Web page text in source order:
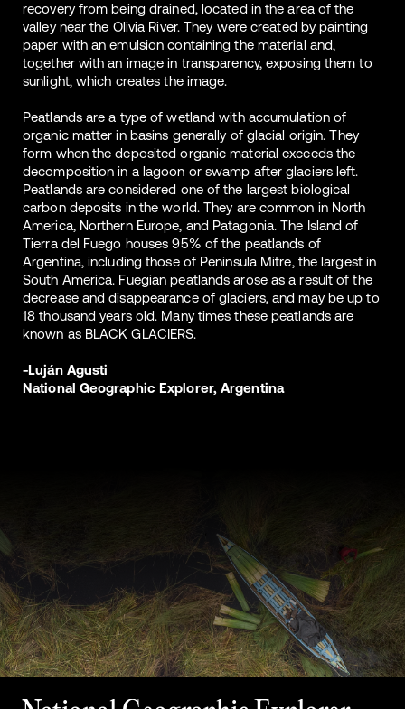
recovery from being drained, located in the area of the
valley near the Olivia River. They were created by painting
paper with an emulsion containing the material and,
together with an image in transparency, exposing them to
sunlight, which creates the image.
Peatlands are a type of wetland with accumulation of
organic matter in basins generally of glacial origin. They
form when the deposited organic material exceeds the
decomposition in a lagoon or swamp after glaciers left.
Peatlands are considered one of the largest biological
carbon deposits in the world. They are common in North
America, Northern Europe, and Patagonia. The Island of
Tierra del Fuego houses 95% of the peatlands of
Argentina, including those of Peninsula Mitre, the largest in
South America. Fuegian peatlands arose as a result of the
decrease and disappearance of glaciers, and may be up to
18 thousand years old. Many times these peatlands are
known as BLACK GLACIERS.
-Luján Agusti
National Geographic Explorer, Argentina